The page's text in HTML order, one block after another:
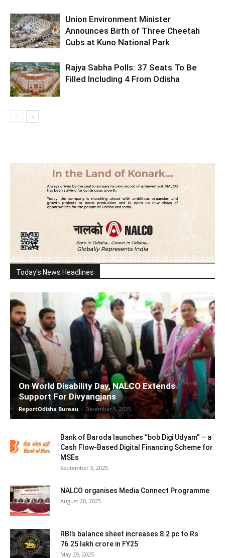
Union Environment Minister
Announces Birth of Three Cheetah
Cubs at Kuno National Park
Rajya Sabha Polls: 37 Seats To Be
Filled Including 4 From Odisha
Today's News Headlines
On World Disability Day, NALCO Extends
Support For Divyangjans
ReportOdisha Bureau - December 5, 2025
Bank of Baroda launches “bob Digi Udyam” – a
Cash Flow-Based Digital Financing Scheme for
MSEs
September 3, 2025
NALCO organises Media Connect Programme
August 20, 2025
RBI’s balance sheet increases 8.2 pc to Rs
76.25 lakh crore in FY25
May 29, 2025